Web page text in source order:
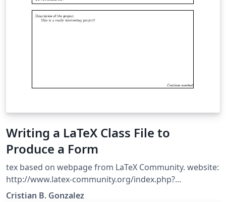
Writing a LaTeX Class File to
Produce a Form
tex based on webpage from LaTeX Community. website:
http://www.latex-community.org/index.php?
option=com_content&amp;view=article&amp;id=342%3
Cristian B. Gonzalez